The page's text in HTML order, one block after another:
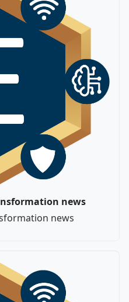
news
news